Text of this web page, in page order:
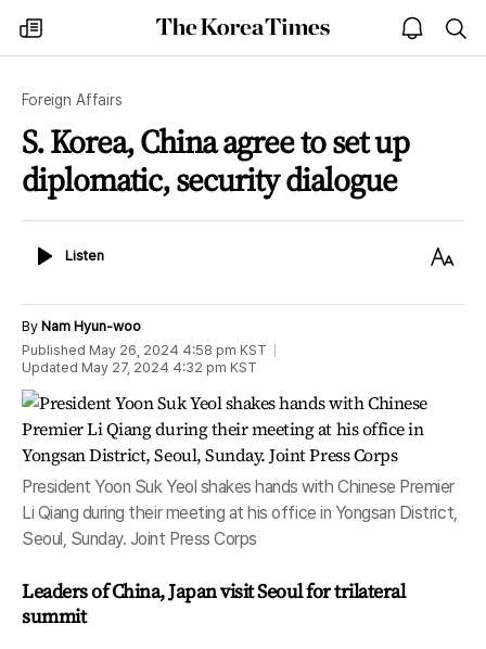
my
times
The
Korea
open
notice
Foreign Affairs
S. Korea, China agree to set up
diplomatic, security dialogue
ListenListen
Text
By Nam Hyun-woo
Published May 26, 2024 4:58 pm KST
Updated May 27, 2024 4:32 pm KST
President Yoon Suk Yeol shakes hands with Chinese Premier
Li Qiang during their meeting at his office in Yongsan District,
Seoul, Sunday. Joint Press Corps
Leaders of China, Japan visit Seoul for trilateral
summit